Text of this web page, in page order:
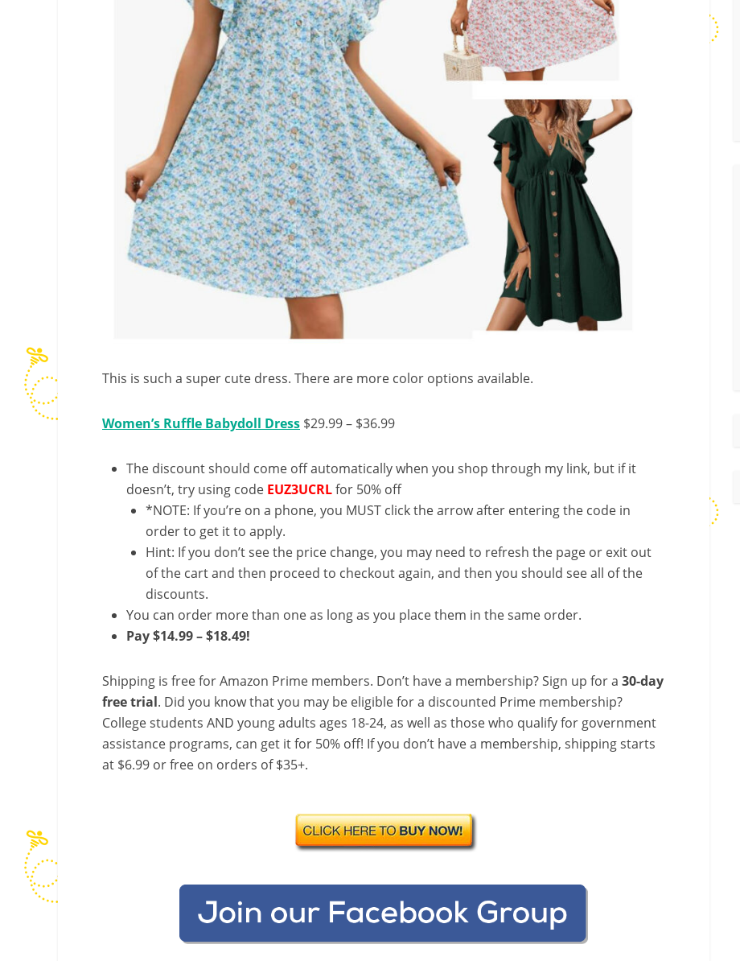
This is such a super cute dress. There are more color options available.
Women’s Ruffle Babydoll Dress $29.99 – $36.99
The discount should come off automatically when you shop through my link, but if it
doesn’t, try using code EUZ3UCRLfor 50% off
*NOTE: If you’re on a phone, you MUST click the arrow after entering the code in
order to get it to apply.
Hint: If you don’t see the price change, you may need to refresh the page or exit out
of the cart and then proceed to checkout again, and then you should see all of the
discounts.
You can order more than one as long as you place them in the same order.
Pay $14.99 – $18.49!
Shipping is free for Amazon Prime members. Don’t have a membership? Sign up for a 30-day
free trial. Did you know that you may be eligible for a discounted Prime membership?
College students AND young adults ages 18-24, as well as those who qualify for government
assistance programs, can get it for 50% off! If you don’t have a membership, shipping starts
at $6.99 or free on orders of $35+.